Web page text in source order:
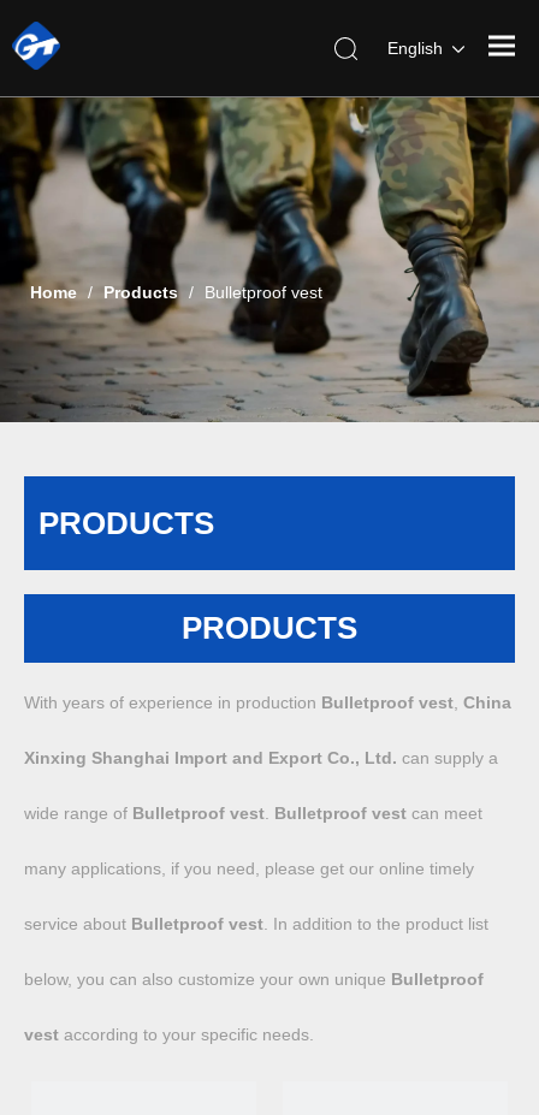
English
Home / Products / Bulletproof vest
PRODUCTS
PRODUCTS
With years of experience in production Bulletproof vest China
Xinxing Shanghai Import and Export Co., Ltd. can supply a
wide range of Bulletproof vest Bulletproof vest can meet
many applications, if you need, please get our online timely
service about Bulletproof vest . In addition to the product list
below, you can also customize your own unique Bulletproof
vest according to your specific needs.